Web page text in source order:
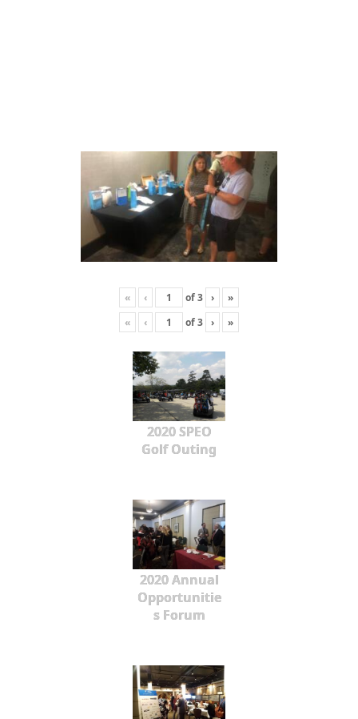
« ‹ of3 ›
»
«
‹ of3 › »
2020 SPEO
Golf Outing
2020 Annual
Opportunitie
s Forum